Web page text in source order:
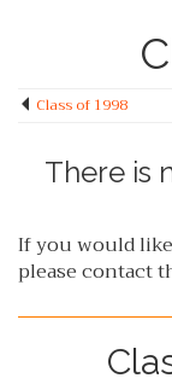
Class of 1998
There is
If you would
please contact